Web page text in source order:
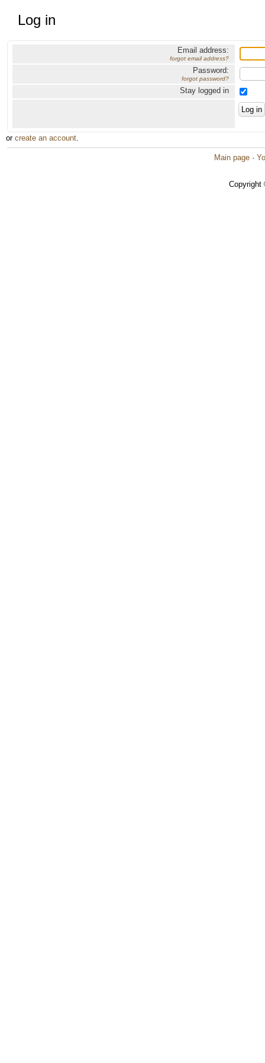
Log in
Email address:
forgot email address?
Password:
forgot password?
Stay logged in
or create an account.
Main page ·
Copyright